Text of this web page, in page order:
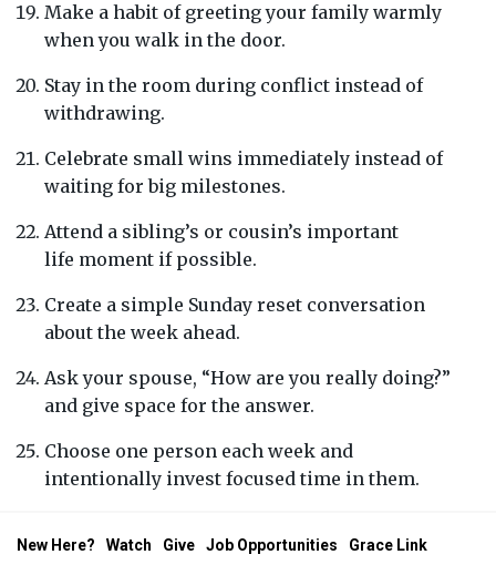
Make a habit of greeting your family warmly
when you walk in the door.
Stay in the room during conflict instead of
withdrawing.
Celebrate small wins immediately instead of
waiting for big milestones.
Attend a sibling’s or cousin’s important
life moment if possible.
Create a simple Sunday reset conversation
about the week ahead.
Ask your spouse, “How are you really doing?”
and give space for the answer.
Choose one person each week and
intentionally invest focused time in them.
New Here? Watch Give Job Opportunities Grace Link